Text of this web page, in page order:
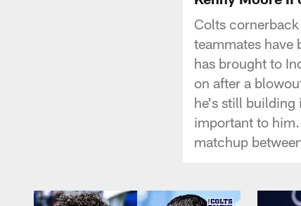
Colts
teammates have
has brought to
on after a
he's still building
important to
matchup